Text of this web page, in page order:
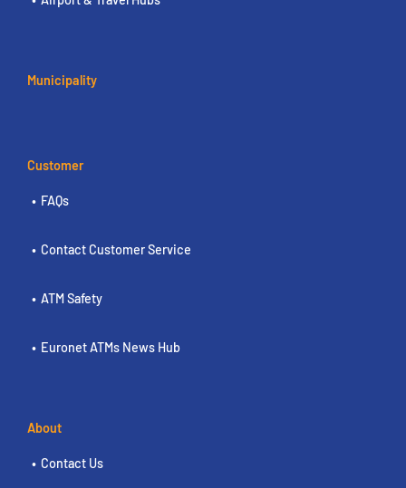
Municipality
Customer
FAQs
Contact Customer Service
ATM Safety
Euronet ATMs News Hub
About
Contact Us